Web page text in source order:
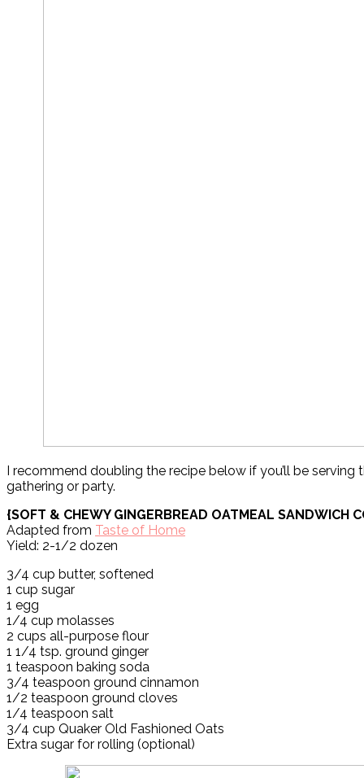
I recommend doubling the recipe below if you’ll be serving
gathering or party.
{SOFT & CHEWY GINGERBREAD OATMEAL SANDWICH
Adapted from Taste of Home
Yield: 2-1/2 dozen
3/4 cup butter, softened
1 cup sugar
1 egg
1/4 cup molasses
2 cups all-purpose flour
1 1/4 tsp. ground ginger
1 teaspoon baking soda
3/4 teaspoon ground cinnamon
1/2 teaspoon ground cloves
1/4 teaspoon salt
3/4 cup Quaker Old Fashioned Oats
Extra sugar for rolling (optional)